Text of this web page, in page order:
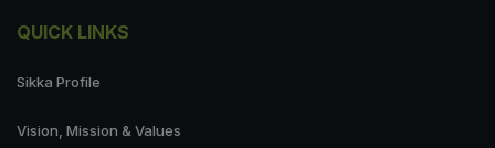
QUICK LINKS
Sikka Profile
Vision, Mission & Values